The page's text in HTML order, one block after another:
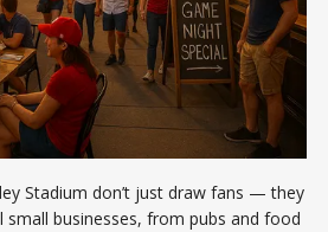
Stadium don’t just draw fans — they
businesses, from pubs and food